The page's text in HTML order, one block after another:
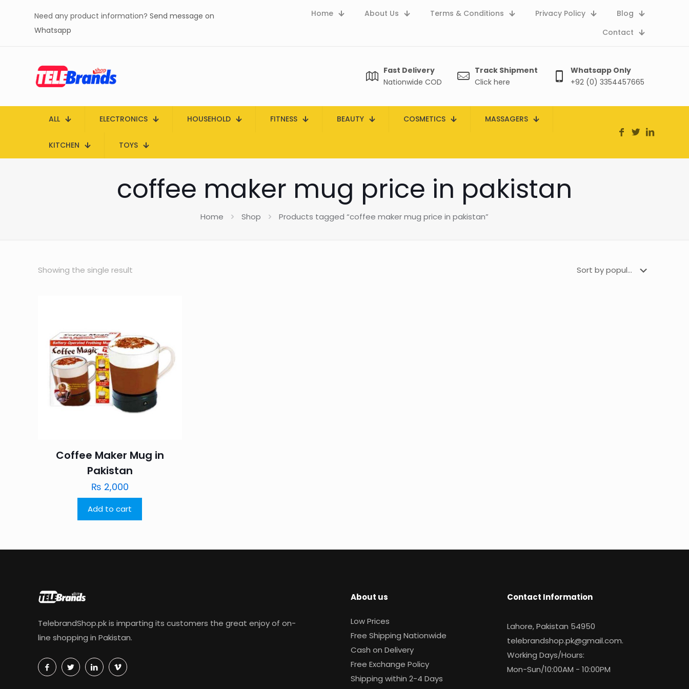
Need any product information? Send message on
Whatsapp
Home About Us Terms & Conditions Privacy Policy
Blog
Contact
Fast Delivery
Nationwide COD
Track Shipment
Click here
Whatsapp Only
+92 (0) 3354457665
ALL ELECTRONICS HOUSEHOLD FITNESS BEAUTY COSMETICS MASSAGERS
KITCHEN TOYS
coffee maker mug price in pakistan
Home Shop Products tagged “coffee maker mug price in pakistan”
Showing the single result
Coffee Maker Mug in
Pakistan
₨ 2,000
Add to cart
TelebrandShop.pk is imparting its customers the great enjoy of on-
line shopping in Pakistan.
About us
Low Prices
Free Shipping Nationwide
Cash on Delivery
Free Exchange Policy
Shipping within 2-4 Days
Contact Information
Lahore, Pakistan 54950
telebrandshop.pk@gmail.com.
Working Days/Hours:
Mon-Sun/10:00AM - 10:00PM